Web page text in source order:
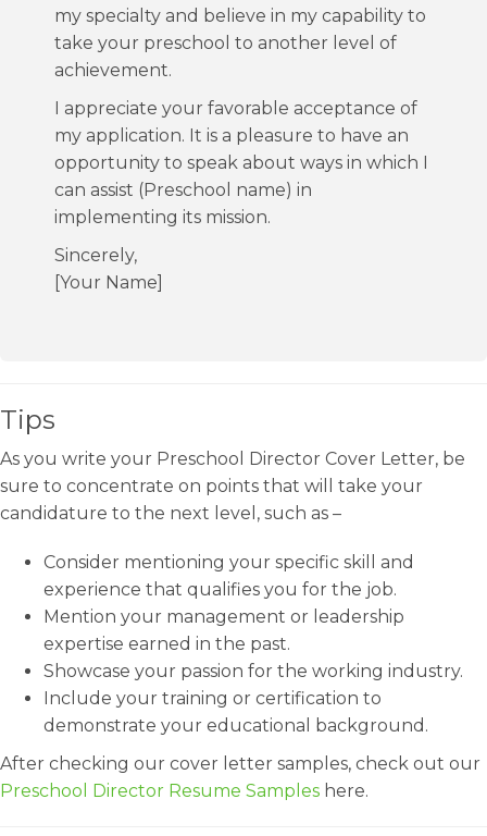
my specialty and believe in my capability to
take your preschool to another level of
achievement.
I appreciate your favorable acceptance of
my application. It is a pleasure to have an
opportunity to speak about ways in which I
can assist (Preschool name) in
implementing its mission.
Sincerely,
[Your Name]
Tips
As you write your Preschool Director Cover Letter, be
sure to concentrate on points that will take your
candidature to the next level, such as –
Consider mentioning your specific skill and
experience that qualifies you for the job.
Mention your management or leadership
expertise earned in the past.
Showcase your passion for the working industry.
Include your training or certification to
demonstrate your educational background.
After checking our cover letter samples, check out our
Preschool Director Resume Samples here.